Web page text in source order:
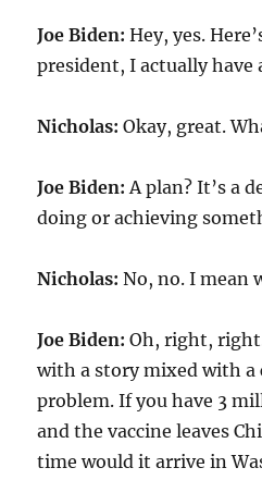
Joe Biden: Hey, yes.
president, I actually have
Nicholas:Okay, great.
Joe Biden: A plan? It’s a
doing or achieving
Nicholas:No, no. I mean
Joe Biden: Oh, right,
with a story mixed with a
problem. If you have 3
and the vaccine leaves
time would it arrive in